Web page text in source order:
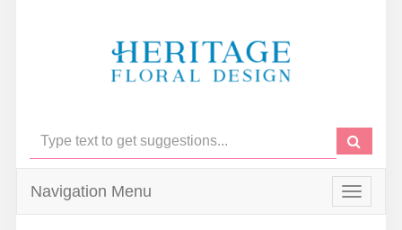
Toggle
Navigation Menu